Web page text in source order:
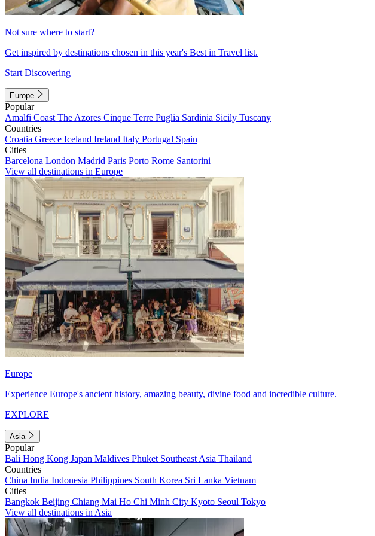
Not sure where to start?
Get inspired by destinations chosen in this year's Best in Travel list.
Start Discovering
Europe
Popular
Amalfi Coast The Azores Cinque Terre Puglia Sardinia Sicily Tuscany
Countries
Croatia Greece Iceland Ireland Italy Portugal Spain
Cities
Barcelona London Madrid Paris Porto Rome Santorini
View all destinations in Europe
Europe
Experience Europe's ancient history, amazing beauty, divine food and incredible culture.
EXPLORE
Asia
Popular
Bali Hong Kong Japan Maldives Phuket Southeast Asia Thailand
Countries
China India Indonesia Philippines South Korea Sri Lanka Vietnam
Cities
Bangkok Beijing Chiang Mai Ho Chi Minh City Kyoto Seoul Tokyo
View all destinations in Asia